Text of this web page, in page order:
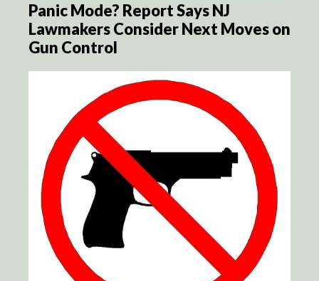
Panic Mode? Report Says NJ
Lawmakers Consider Next Moves on
Gun Control